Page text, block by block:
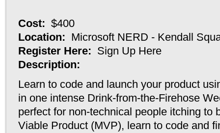
Cost: $400
Location: Microsoft NERD - Kendall
Register Here: Sign Up Here
Description:
Learn to code and launch your product
in one intense Drink-from-the-Firehose
perfect for non-technical people itching to
Viable Product (MVP), learn to code and
Migliori